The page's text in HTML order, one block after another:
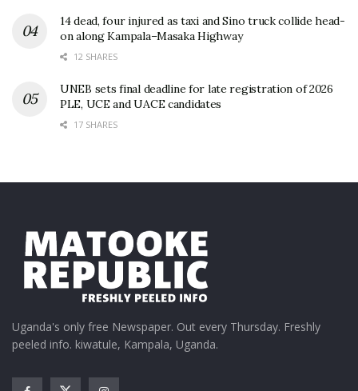
14 dead, four injured as taxi and Sino truck collide head-
on along Kampala–Masaka Highway
12 SHARES
UNEB sets final deadline for late registration of 2026
PLE, UCE and UACE candidates
17 SHARES
Uganda's only free Newspaper. Out every Thursday. Freshly
peeled info. kiwatule, Kampala, Uganda.